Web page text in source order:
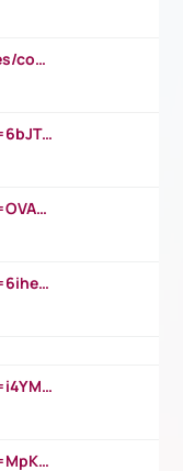
https://www.coursera.org/gb/articles/common-interview-questions?utm_medium=sem&utm_source=gg&utm_campaign=b2c_emea_ibm-data-science_ibm_ftcof_professional-certificates_arte_feb_24_dr_geo-multi_pmax_gads_lg-all&campaignid=21041942377&adgroupid=&device=c&keyword=&matchtype=&network=x&devicemodel=&adposition=&creativeid=&hide_mobile_promo&gad_source=1&gclid=Cj0KCQiAoeGuBhCBARIsAGfKY7xu4QFO42W3i6ifj1Hpkdv9THdexYJwDwunRRH3E_NKyom6lA23FHkaAmmqEALw_wcB
https://www.youtube.com/watch?v=6bJTEZnTT5A
https://www.youtube.com/watch?v=OVAMb6Kui6A
https://www.youtube.com/watch?v=6ihehRMtRWc
https://www.youtube.com/watch?v=i4YM0fqw-gI
https://www.youtube.com/watch?v=MpKKM0ElCZA